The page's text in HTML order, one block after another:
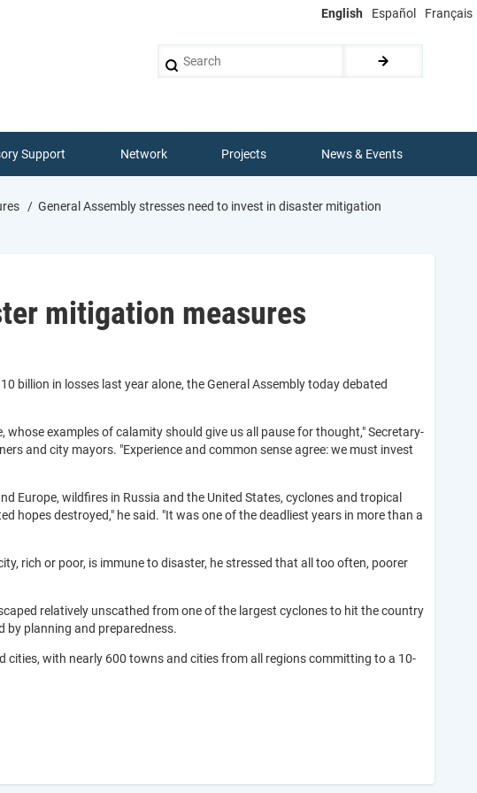
English Español Français
Support Network Projects News & Events
General Assembly stresses need to invest in disaster mitigation
mitigation measures
billion in losses last year alone, the General Assembly today debated
examples of calamity should give us all pause for thought," Secretary-
and city mayors. "Experience and common sense agree: we must invest
Europe, wildfires in Russia and the United States, cyclones and tropical
hopes destroyed," he said. "It was one of the deadliest years in more than a
rich or poor, is immune to disaster, he stressed that all too often, poorer
relatively unscathed from one of the largest cyclones to hit the country
by planning and preparedness.
with nearly 600 towns and cities from all regions committing to a 10-